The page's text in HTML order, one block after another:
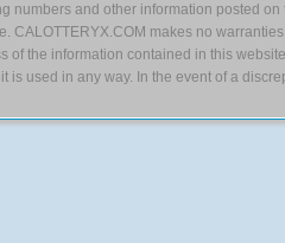
numbers and other information posted
CALOTTERYX.COM makes no
of the information contained in this
is used in any way. In the event of a